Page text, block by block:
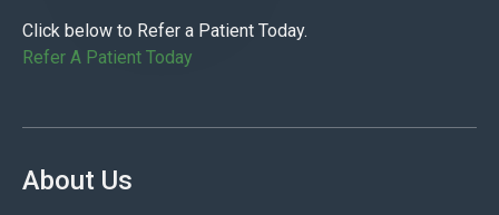
Click below to Refer a Patient Today.
Refer A Patient Today
About Us